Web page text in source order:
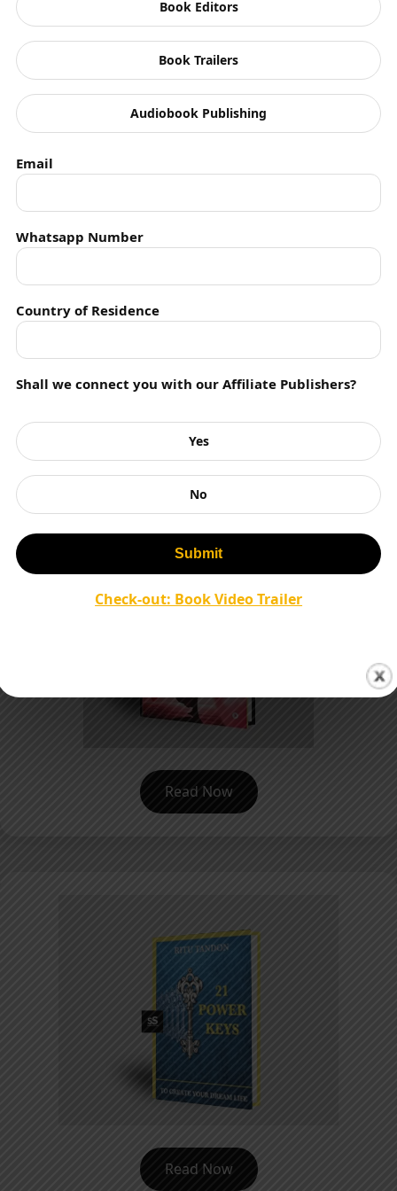
Read More Books
Read Now
Read Now
Book Editors
Book Trailers
Audiobook Publishing
Email
Whatsapp Number
Country of Residence
Shall we connect you with our Affiliate Publishers?
Yes
No
Check-out: Book Video Trailer